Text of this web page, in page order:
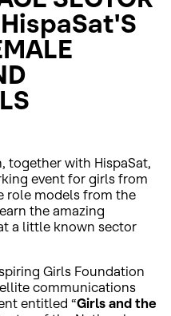
HispaSat'S
together with HispaSat,
event for girls from
role models from the
the amazing
a little known sector
Girls Foundation
communications
entitled “Girls and the